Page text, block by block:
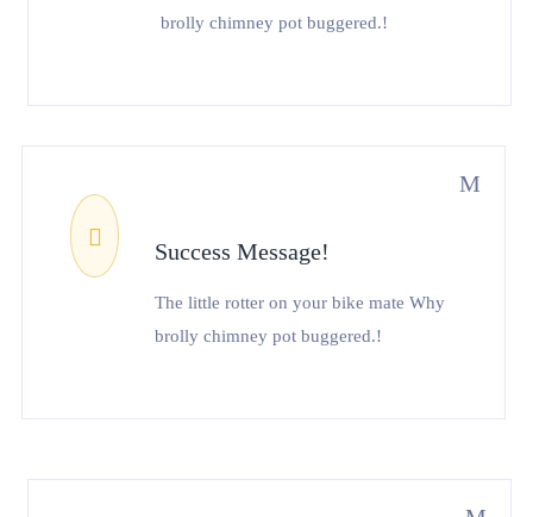
brolly chimney pot buggered.!
Success Message!
The little rotter on your bike mate Why
brolly chimney pot buggered.!